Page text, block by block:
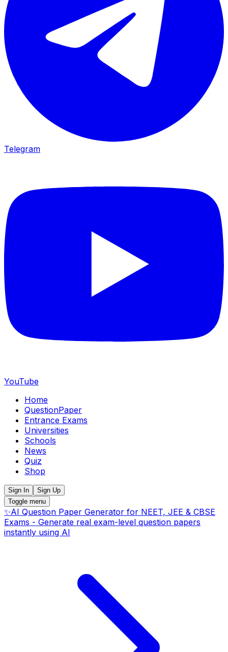
Telegram
YouTube
Home
QuestionPaper
Entrance Exams
Universities
Schools
News
Quiz
Shop
Sign In
Sign Up
Toggle menu
✨AI Question Paper Generator for NEET, JEE & CBSE
Exams - Generate real exam-level question papers
instantly using AI